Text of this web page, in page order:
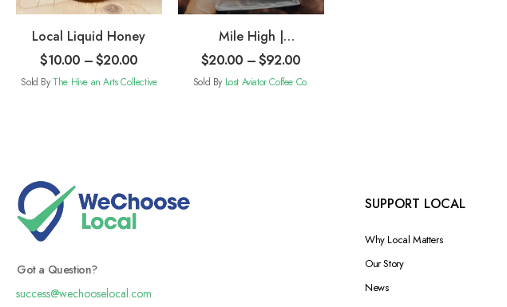
Local Liquid Honey
$10.00 –$20.00
Sold By The Hive an Arts Collective
Mile High |
Decaffeinated
Coffee
$20.00 –$92.00
Sold By Lost Aviator Coffee Co.
Got a Question?
success@wechooselocal.com
SUPPORT LOCAL
Why Local Matters
Our Story
News